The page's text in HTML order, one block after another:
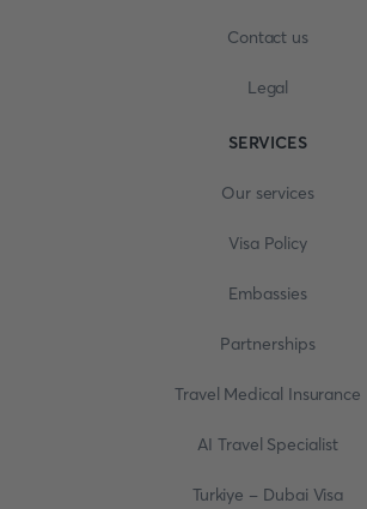
Contact us
Legal
SERVICES
Our services
Visa Policy
Embassies
Partnerships
Travel Medical Insurance
AI Travel Specialist
Turkiye - Dubai Visa